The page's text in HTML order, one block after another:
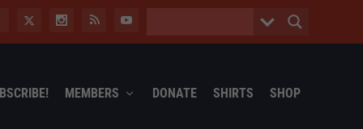
MEMBERS DONATE SHIRTS SHOP